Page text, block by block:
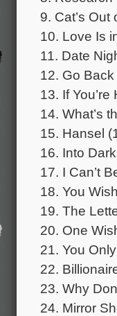
9. Cat’s
10. Love Is
11. Date
12. Go
13. If
14. What’s
15. Hansel
16. Into
17. I Can’t
18. You
19. The
20. One
21. You
22.
23. Why
24. Mirror